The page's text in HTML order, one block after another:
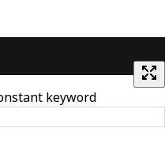
keyword